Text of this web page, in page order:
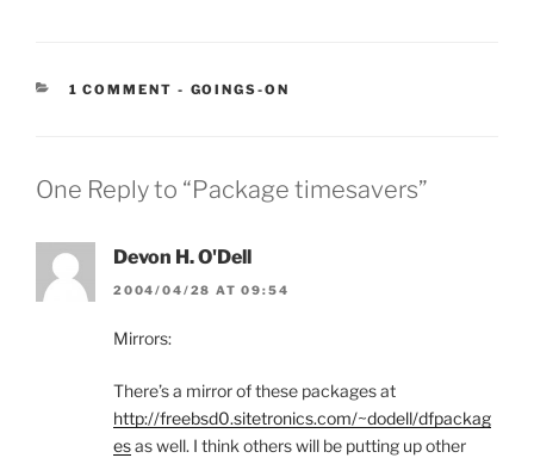
1 COMMENT - CATEGORIES:
GOINGS-ON
One Reply to “Package timesavers”
Devon H. O'Dell
2004/04/28 AT 09:54
Mirrors:
There’s a mirror of these packages at
http://freebsd0.sitetronics.com/~dodell/dfpackag
esas well. I think others will be putting up other